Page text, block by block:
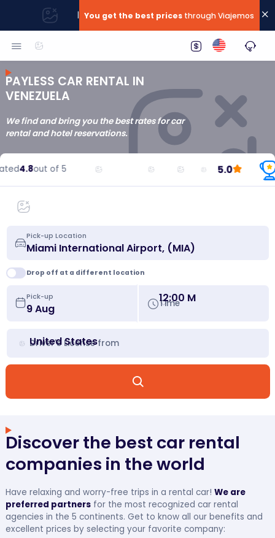
| You get the best prices through Viajemos
PAYLESS CAR RENTAL IN
VENEZUELA
We find and bring you the best rates for car
rental and hotel reservations.
4.8out of 5 5.0
Pick-up Location
Drop off at a different location
Pick-up
Time
12:00 M
Driver's License from
United States
Discover the best car rental
companies in the world
Have relaxing and worry-free trips in a rental car! We are
preferred partnersfor the most recognized car rental
agencies in the 5 continents. Get to know all our benefits and
excellent prices by selecting your favorite company: